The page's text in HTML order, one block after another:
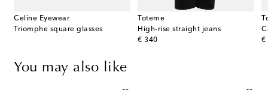
Celine Eyewear
Triomphe square glasses
Toteme
High-rise straight jeans
€ 340
original price
€
You may also like